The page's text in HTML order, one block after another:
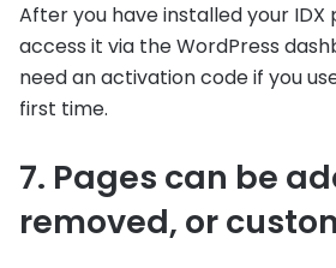
After you have installed your IDX
access it via the WordPress
need an activation code if you
first time.
7. Pages can be
removed, or